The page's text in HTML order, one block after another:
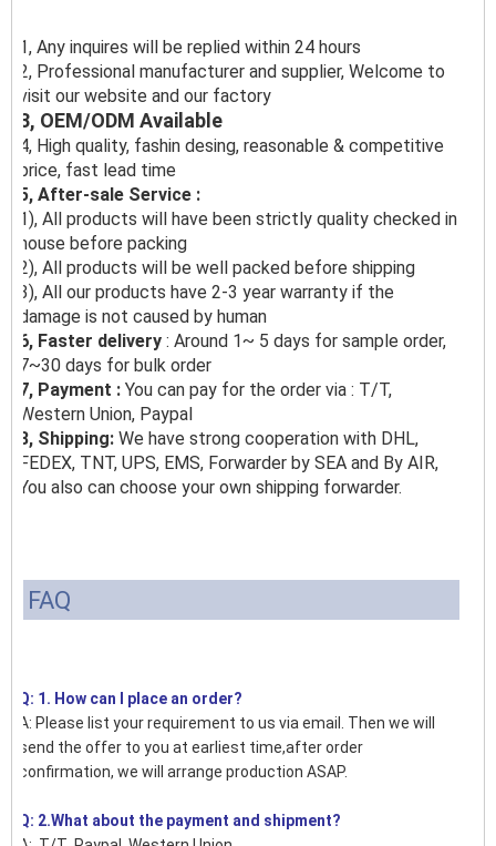
1, Any inquires will be replied within 24 hours
2, Professional manufacturer and supplier, Welcome to
visit our website and our factory
3, OEM/ODM Available
4, High quality, fashin desing, reasonable & competitive
price, fast lead time
5, After-sale Service :
1), All products will have been strictly quality checked in
house before packing
2), All products will be well packed before shipping
3), All our products have 2-3 year warranty if the
damage is not caused by human
6, Faster delivery : Around 1~ 5 days for sample order,
7~30 days for bulk order
7, Payment : You can pay for the order via : T/T,
Western Union, Paypal
8, Shipping: We have strong cooperation with DHL,
FEDEX, TNT, UPS, EMS, Forwarder by SEA and By AIR,
You also can choose your own shipping forwarder.
FAQ
Q: 1. How can I place an order?
A: Please list your requirement to us via email. Then we will
send the offer to you at earliest time,after order
confirmation, we will arrange production ASAP.
Q: 2.What about the payment and shipment?